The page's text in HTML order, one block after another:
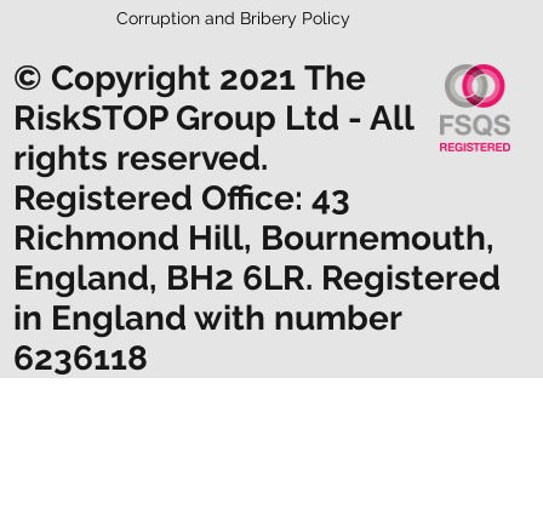
Corruption and Bribery Policy
© Copyright 2021 The
RiskSTOP Group Ltd - All
rights reserved.
Registered Office: 43
Richmond Hill, Bournemouth,
England, BH2 6LR. Registered
in England with number
6236118